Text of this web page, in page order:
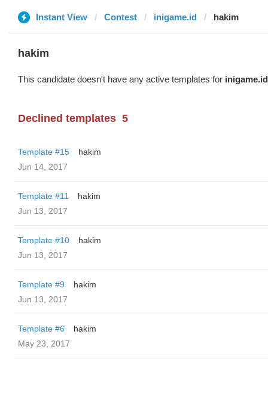
Instant View Contest inigame.id hakim
hakim
This candidate doesn't have any active templates for inigame.id
Declined templates 5
Template #15
hakim
Jun 14, 2017
Template #11
hakim
Jun 13, 2017
Template #10
hakim
Jun 13, 2017
Template #9
hakim
Jun 13, 2017
Template #6
hakim
May 23, 2017